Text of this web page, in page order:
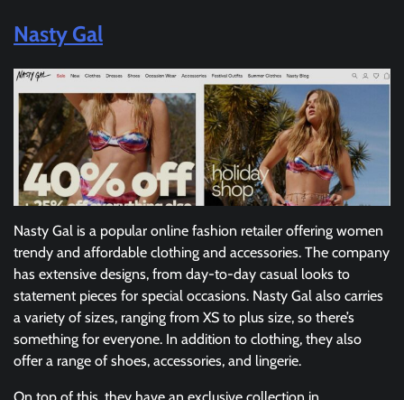
Nasty Gal
Nasty Gal is a popular online fashion retailer offering women
trendy and affordable clothing and accessories. The company
has extensive designs, from day-to-day casual looks to
statement pieces for special occasions. Nasty Gal also carries
a variety of sizes, ranging from XS to plus size, so there’s
something for everyone. In addition to clothing, they also
offer a range of shoes, accessories, and lingerie.
On top of this, they have an exclusive collection in